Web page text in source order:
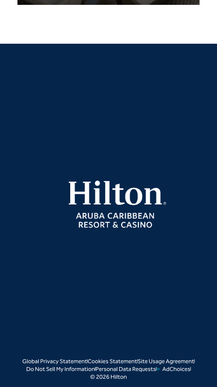
Discover More
Global Privacy StatementCookies StatementSite Usage Agreement
Do Not Sell My InformationPersonal Data Requests
AdChoices
© 2026 Hilton